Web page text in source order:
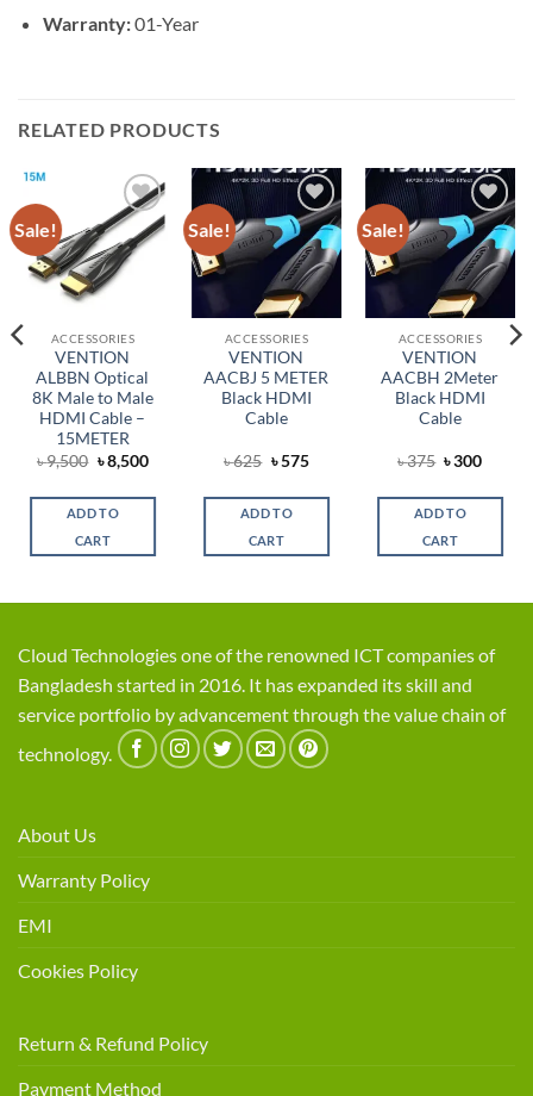
Warranty:01-Year
RELATED PRODUCTS
Sale!
Add to
wishlist
ACCESSORIES
VENTION
ALBBN Optical
8K Male to Male
HDMI Cable –
15METER
৳9,500 Original
price
৳ 9,500.
৳8,500Current
৳ 8,500.
ADD TO
CART
Sale!
Add to
wishlist
ACCESSORIES
VENTION
AACBJ 5 METER
Black HDMI
Cable
৳625 Original
৳ 625.
৳575Current
৳ 575.
ADD TO
CART
Sale!
Add to
wishlist
ACCESSORIES
VENTION
AACBH 2Meter
Black HDMI
Cable
৳375 Original
৳ 375.
৳300
৳ 300.
ADD TO
CART
Cloud Technologies one of the renowned ICT companies of
Bangladesh started in 2016. It has expanded its skill and
service portfolio by advancement through the value chain of
technology.
About Us
Warranty Policy
EMI
Cookies Policy
Return & Refund Policy
Payment Method